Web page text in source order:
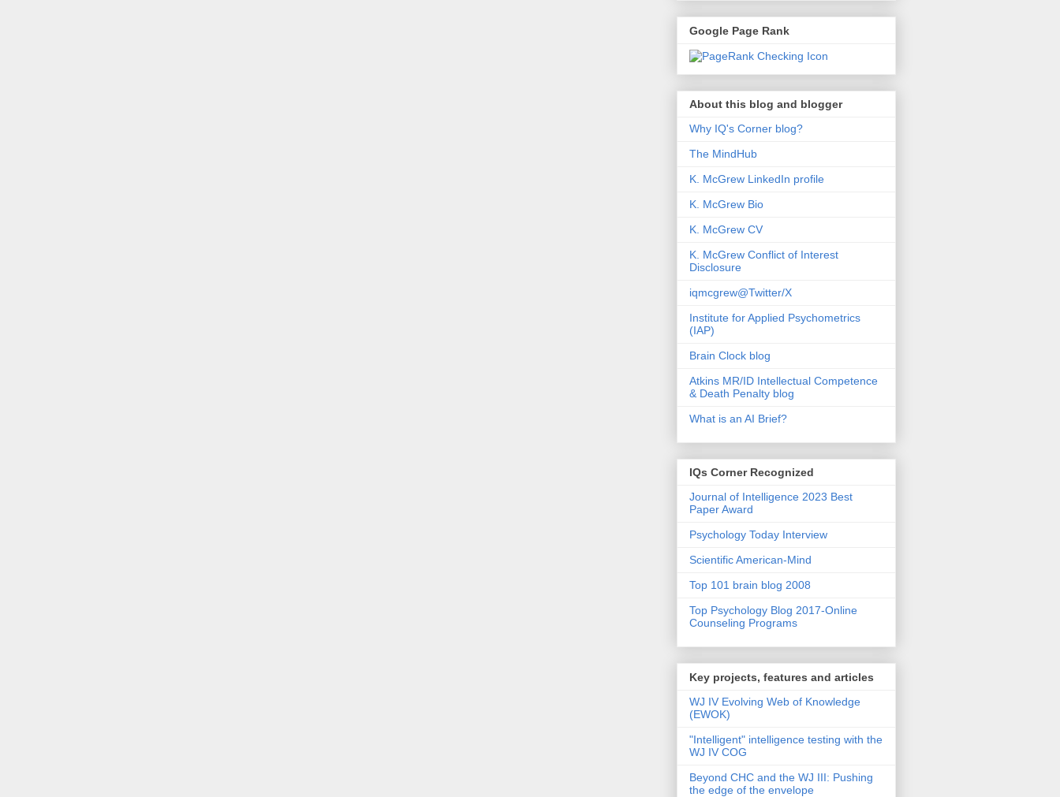
Google Page Rank
About this blog and blogger
Why IQ's Corner blog?
The MindHub
K. McGrew LinkedIn profile
K. McGrew Bio
K. McGrew CV
K. McGrew Conflict of Interest
Disclosure
iqmcgrew@Twitter/X
Institute for Applied Psychometrics
(IAP)
Brain Clock blog
Atkins MR/ID Intellectual Competence
& Death Penalty blog
What is an AI Brief?
IQs Corner Recognized
Journal of Intelligence 2023 Best
Paper Award
Psychology Today Interview
Scientific American-Mind
Top 101 brain blog 2008
Top Psychology Blog 2017-Online
Counseling Programs
Key projects, features and articles
WJ IV Evolving Web of Knowledge
(EWOK)
"Intelligent" intelligence testing with the
WJ IV COG
Beyond CHC and the WJ III: Pushing
the edge of the envelope